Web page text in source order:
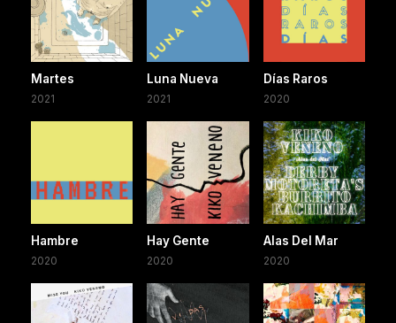
Martes
2021
Luna Nueva
2021
Días Raros
2020
Hambre
2020
Hay Gente
2020
Alas Del Mar
2020